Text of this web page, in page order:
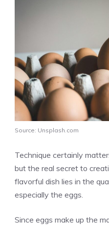
Source: Unsplash.com
Technique certainly
but the real secret to
flavorful dish lies in the
especially the eggs.
Since eggs make up the